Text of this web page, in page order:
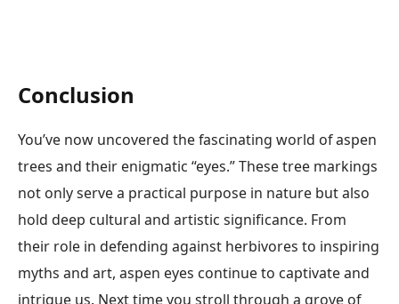
Conclusion
You’ve now uncovered the fascinating world of aspen
trees and their enigmatic “eyes.” These tree markings
not only serve a practical purpose in nature but also
hold deep cultural and artistic significance. From
their role in defending against herbivores to inspiring
myths and art, aspen eyes continue to captivate and
intrigue us. Next time you stroll through a grove of